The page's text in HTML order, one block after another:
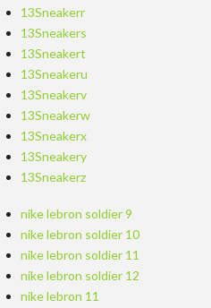
13Sneakerr
13Sneakers
13Sneakert
13Sneakeru
13Sneakerv
13Sneakerw
13Sneakerx
13Sneakery
13Sneakerz
nike lebron soldier 9
nike lebron soldier 10
nike lebron soldier 11
nike lebron soldier 12
nike lebron 11